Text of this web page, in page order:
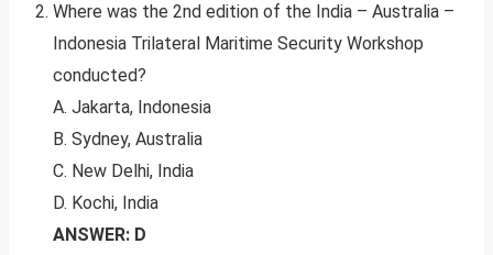
Where was the 2nd edition of the India – Australia –
Indonesia Trilateral Maritime Security Workshop
conducted?
A. Jakarta, Indonesia
B. Sydney, Australia
C. New Delhi, India
D. Kochi, India
ANSWER: D